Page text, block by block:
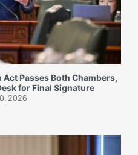
Act Passes Both Chambers,
for Final Signature
2026